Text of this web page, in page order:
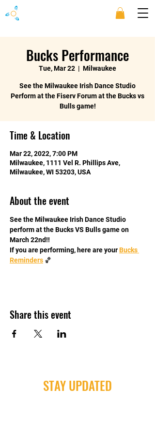
Bucks Performance
Tue, Mar 22
  |
Milwaukee
See the Milwaukee Irish Dance Studio
Perform at the Fiserv Forum at the Bucks vs
Bulls game!
Time & Location
Mar 22, 2022, 7:00 PM
Milwaukee, 1111 Vel R. Phillips Ave,
Milwaukee, WI 53203, USA
About the event
See the Milwaukee Irish Dance Studio
perform at the Bucks VS Bulls game on
March 22nd!!
If you are performing, here are your Bucks
Reminders 🏀
Share this event
STAY UPDATED